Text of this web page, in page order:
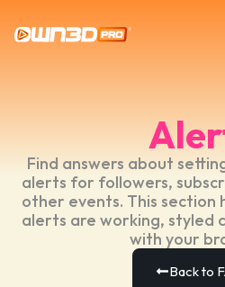
Find answers about
alerts for followers,
other events. This section
alerts are working, styled
with your
Back to